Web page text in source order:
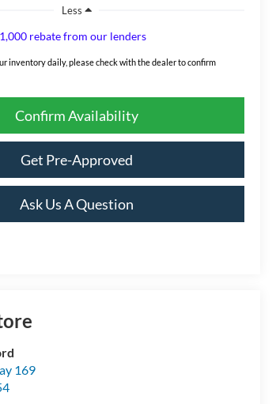
Less
rebate from our lenders
inventory daily, please check with the dealer to confirm
Confirm Availability
Get Pre-Approved
Ask Us A Question
169